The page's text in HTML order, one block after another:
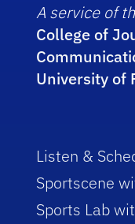
A service of
College of
University of
Listen &
Sportscene
Sports Lab